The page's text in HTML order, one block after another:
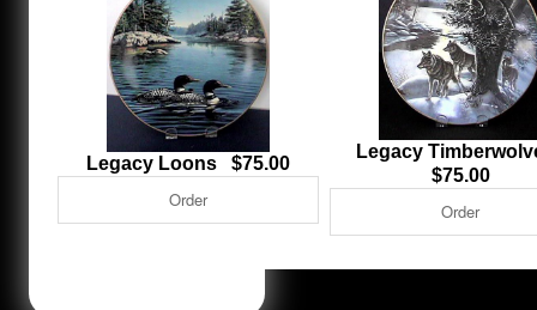
Legacy Loons $75.00
Legacy
$75.00